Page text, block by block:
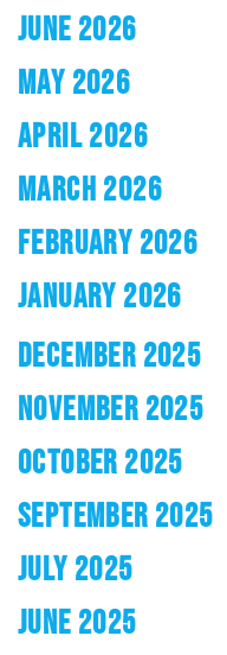
JUNE 2026
MAY 2026
APRIL 2026
MARCH 2026
FEBRUARY 2026
JANUARY 2026
DECEMBER 2025
NOVEMBER 2025
OCTOBER 2025
SEPTEMBER 2025
JULY 2025
JUNE 2025